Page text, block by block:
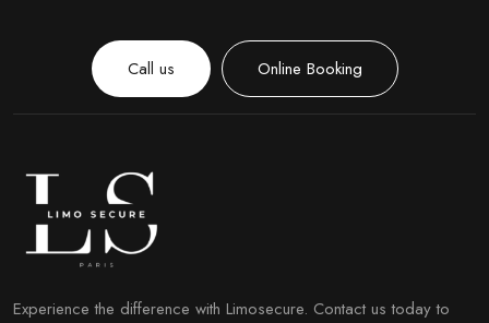
Call us Online Booking
Experience the difference with Limosecure. Contact us today to